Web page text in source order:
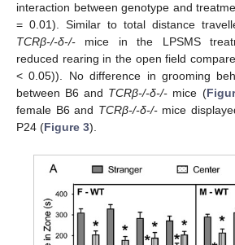
interaction between genotype and
= 0.01). Similar to total distance
TCRβ-/-δ-/- mice in the LPSMS
reduced rearing in the open field
< 0.05)). No difference in grooming
between B6 and TCRβ-/-δ-/- mice (
female B6 and TCRβ-/-δ-/-mice
P24 (Figure 3).